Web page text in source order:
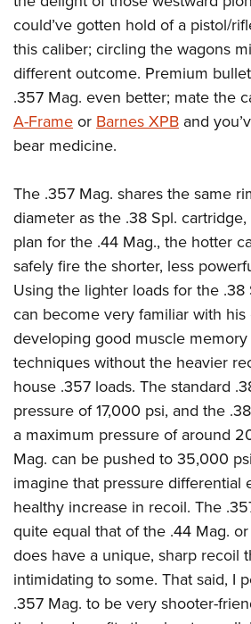
could’ve gotten hold of a pistol/
this caliber; circling the wagons
different outcome. Premium
.357 Mag. even better; mate the
A-Frame or Barnes XPB and
bear medicine.
The .357 Mag. shares the same
diameter as the .38 Spl. cartridge,
plan for the .44 Mag., the hotter
safely fire the shorter, less
Using the lighter loads for the .38
can become very familiar with his
developing good muscle
techniques without the heavier
house .357 loads. The standard
pressure of 17,000 psi, and the
a maximum pressure of around
Mag. can be pushed to 35,000
imagine that pressure differential
healthy increase in recoil. The
quite equal that of the .44 Mag.
does have a unique, sharp recoil
intimidating to some. That said, I
.357 Mag. to be very shooter-